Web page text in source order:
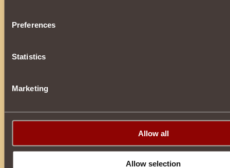
Preferences
Statistics
Marketing
Allow all
Allow selection